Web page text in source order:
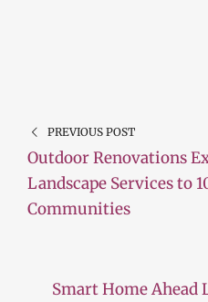
PREVIOUS POST
Outdoor Renovations
Landscape Services to
Communities
Smart Home Ahead